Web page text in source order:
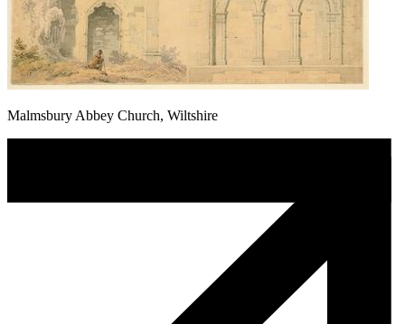
Malmsbury Abbey Church, Wiltshire